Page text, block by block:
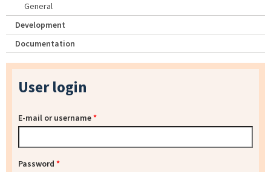
General
Development
Documentation
User login
E-mail or username*
Password *